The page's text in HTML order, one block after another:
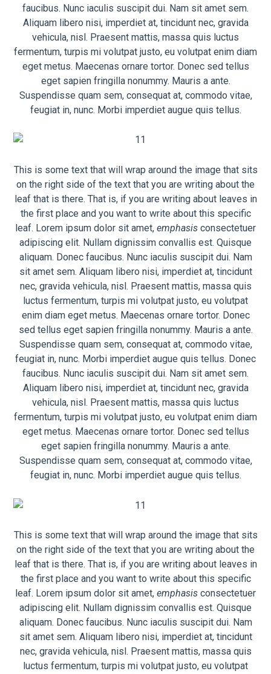
faucibus. Nunc iaculis suscipit dui. Nam sit amet sem.
Aliquam libero nisi, imperdiet at, tincidunt nec, gravida
vehicula, nisl. Praesent mattis, massa quis luctus
fermentum, turpis mi volutpat justo, eu volutpat enim diam
eget metus. Maecenas ornare tortor. Donec sed tellus
eget sapien fringilla nonummy. Mauris a ante.
Suspendisse quam sem, consequat at, commodo vitae,
feugiat in, nunc. Morbi imperdiet augue quis tellus.
This is some text that will wrap around the image that sits
on the right side of the text that you are writing about the
leaf that is there. That is, if you are writing about leaves in
the first place and you want to write about this specific
leaf. Lorem ipsum dolor sit amet, emphasis consectetuer
adipiscing elit. Nullam dignissim convallis est. Quisque
aliquam. Donec faucibus. Nunc iaculis suscipit dui. Nam
sit amet sem. Aliquam libero nisi, imperdiet at, tincidunt
nec, gravida vehicula, nisl. Praesent mattis, massa quis
luctus fermentum, turpis mi volutpat justo, eu volutpat
enim diam eget metus. Maecenas ornare tortor. Donec
sed tellus eget sapien fringilla nonummy. Mauris a ante.
Suspendisse quam sem, consequat at, commodo vitae,
feugiat in, nunc. Morbi imperdiet augue quis tellus. Donec
faucibus. Nunc iaculis suscipit dui. Nam sit amet sem.
Aliquam libero nisi, imperdiet at, tincidunt nec, gravida
vehicula, nisl. Praesent mattis, massa quis luctus
fermentum, turpis mi volutpat justo, eu volutpat enim diam
eget metus. Maecenas ornare tortor. Donec sed tellus
eget sapien fringilla nonummy. Mauris a ante.
Suspendisse quam sem, consequat at, commodo vitae,
feugiat in, nunc. Morbi imperdiet augue quis tellus.
This is some text that will wrap around the image that sits
on the right side of the text that you are writing about the
leaf that is there. That is, if you are writing about leaves in
the first place and you want to write about this specific
leaf. Lorem ipsum dolor sit amet, emphasis consectetuer
adipiscing elit. Nullam dignissim convallis est. Quisque
aliquam. Donec faucibus. Nunc iaculis suscipit dui. Nam
sit amet sem. Aliquam libero nisi, imperdiet at, tincidunt
nec, gravida vehicula, nisl. Praesent mattis, massa quis
luctus fermentum, turpis mi volutpat justo, eu volutpat